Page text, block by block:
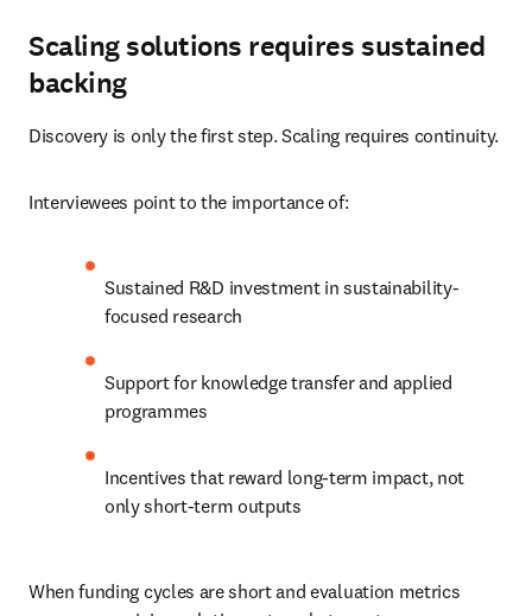
Scaling solutions requires sustained
backing
Discovery is only the first step. Scaling requires continuity.
Interviewees point to the importance of:
Sustained R&D investment in sustainability-
focused research
Support for knowledge transfer and applied
programmes
Incentives that reward long-term impact, not
only short-term outputs
When funding cycles are short and evaluation metrics